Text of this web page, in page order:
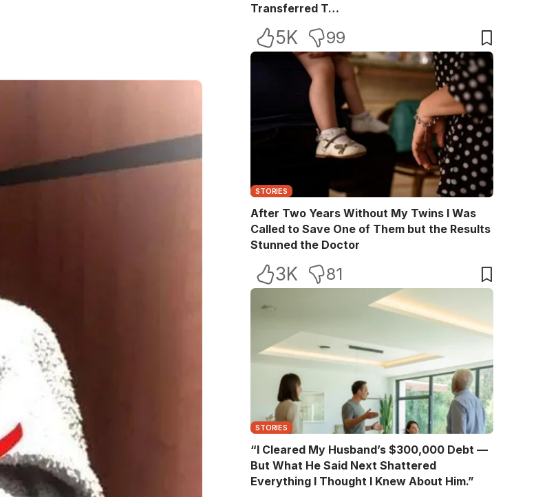
Transferred T…
5K 99
STORIES
After Two Years Without My Twins I Was
Called to Save One of Them but the Results
Stunned the Doctor
3K 81
STORIES
“I Cleared My Husband’s $300,000 Debt —
But What He Said Next Shattered
Everything I Thought I Knew About Him.”